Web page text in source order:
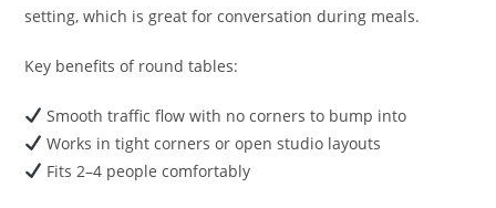
setting, which is great for conversation during meals.
Key benefits of round tables:
Smooth traffic flow with no corners to bump into
Works in tight corners or open studio layouts
Fits 2–4 people comfortably